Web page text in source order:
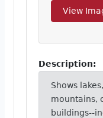
View
Description:
Shows
mountains,
buildings--